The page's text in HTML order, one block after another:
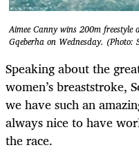
Aimee Canny wins 200m
Gqeberha on Wednesday. (Photo:
Speaking about the
women’s breaststroke,
we have such an
always nice to have
the race.